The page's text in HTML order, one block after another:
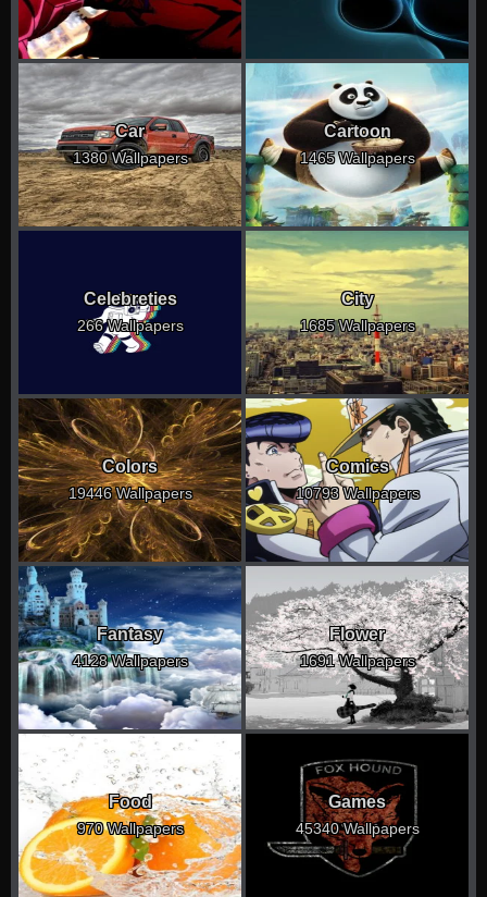
Car
1380 Wallpapers
Cartoon
1465 Wallpapers
Celebreties
266 Wallpapers
City
1685 Wallpapers
Colors
19446 Wallpapers
Comics
10793 Wallpapers
Fantasy
4128 Wallpapers
Flower
1691 Wallpapers
Food
970 Wallpapers
Games
45340 Wallpapers